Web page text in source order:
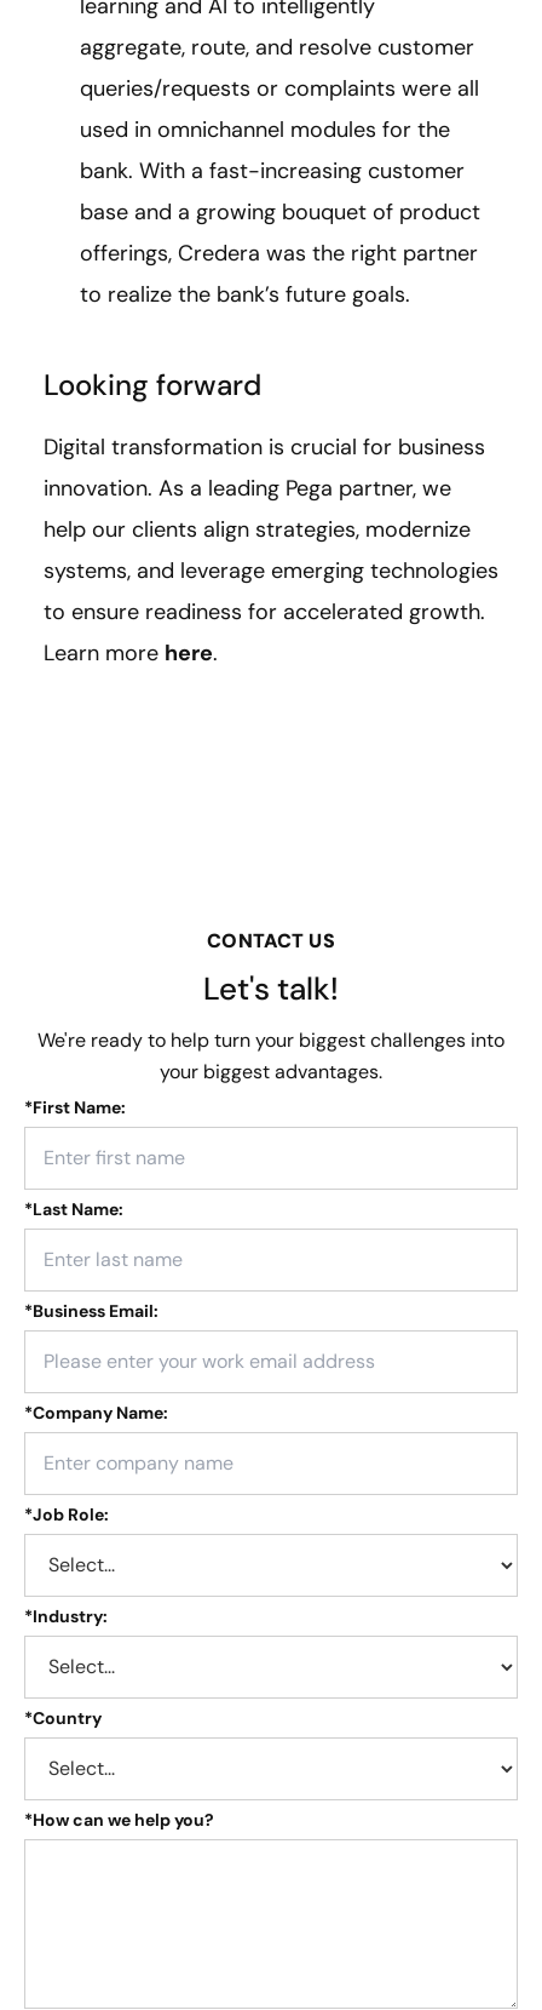
aggregate, route, and resolve customer
queries/requests or complaints were all
used in omnichannel modules for the
bank. With a fast-increasing customer
base and a growing bouquet of product
offerings, Credera was the right partner
to realize the bank’s future goals.
Looking forward
Digital transformation is crucial for business
innovation. As a leading Pega partner, we
help our clients align strategies, modernize
systems, and leverage emerging technologies
to ensure readiness for accelerated growth.
Learn more here.
CONTACT US
Let's talk!
We're ready to help turn your biggest challenges into
your biggest advantages.
*First Name:
*Last Name:
*Business Email:
*Company Name:
*Job Role:
*Industry:
*Country
*How can we help you?